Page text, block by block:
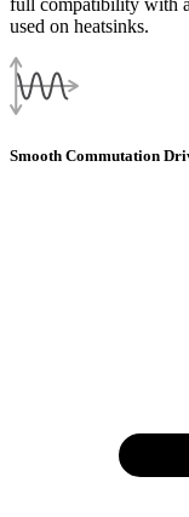
full compatibility with
used on heatsinks.
Smooth Commutation